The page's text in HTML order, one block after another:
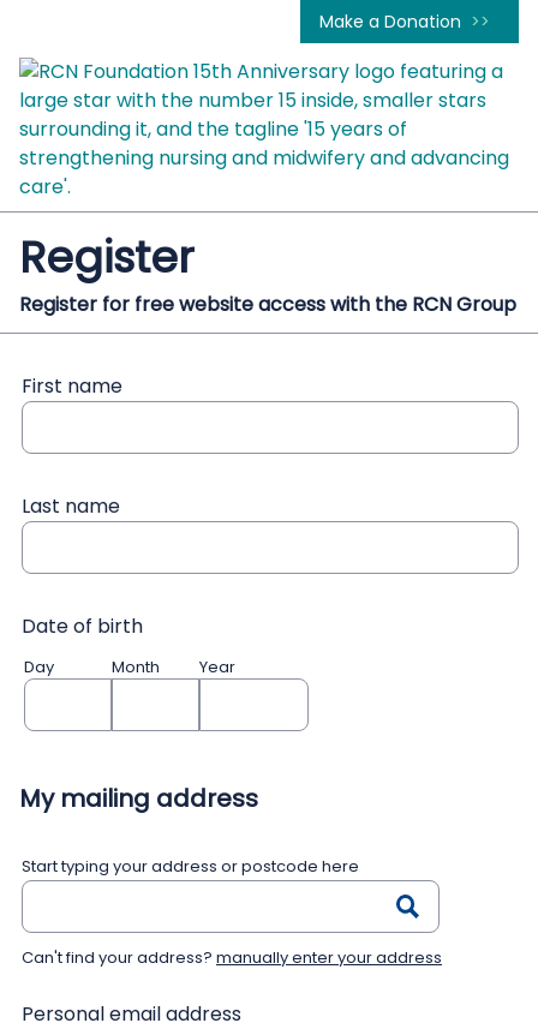
Make a Donation
Register
Register for free website access with the RCN Group
First name
Last name
Date of birth
Day Month Year
My mailing address
Start typing your address or postcode here
Can't find your address? manually enter your address
Personal email address